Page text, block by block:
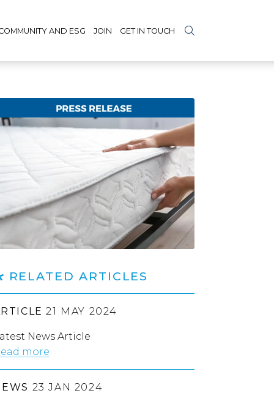
AND ESG JOIN GET IN TOUCH
RELATED ARTICLES
21 MAY 2024
News Article
more
23 JAN 2024